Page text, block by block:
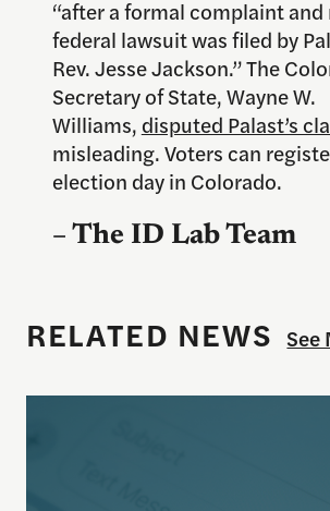
“after a formal complaint and
federal lawsuit was filed by
Rev. Jesse Jackson.” The
Secretary of State, Wayne W.
Williams, disputed Palast’s
misleading. Voters can
election day in Colorado.
– The ID Lab Team
RELATED NEWS See
New study in Science